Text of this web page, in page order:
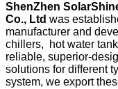
ShenZhen
Co., Ltd was
manufacturer and
chillers, hot water
reliable, superior-
solutions for different
system, we export